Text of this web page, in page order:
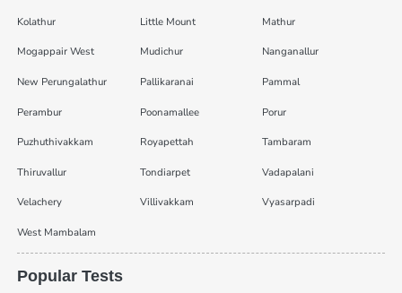
Kolathur Little Mount Mathur
Mogappair West Mudichur Nanganallur
New Perungalathur Pallikaranai Pammal
Perambur Poonamallee Porur
Puzhuthivakkam Royapettah Tambaram
Thiruvallur Tondiarpet Vadapalani
Velachery Villivakkam Vyasarpadi
West Mambalam
Popular Tests